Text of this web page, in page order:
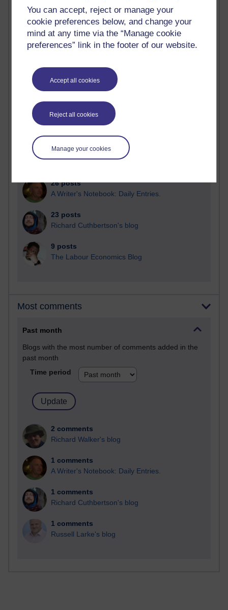
You can accept, reject or manage your
cookie preferences below, and change your
mind at any time via the “Manage cookie
preferences” link in the footer of our website.
Accept all cookies
Reject all cookies
Manage your cookies
Most posts
Past month
Blogs with the most number of posts in the past month
91 posts
30 posts
Martin Cadwell's blog
26 posts
A Writer's Notebook: Daily Entries.
23 posts
Richard Cuthbertson's blog
9 posts
The Labour Economics Blog
Most comments
Past month
Blogs with the most number of comments added in the
past month
Time period
2 comments
Richard Walker's blog
1 comments
A Writer's Notebook: Daily Entries.
1 comments
Richard Cuthbertson's blog
1 comments
Russell Larke's blog